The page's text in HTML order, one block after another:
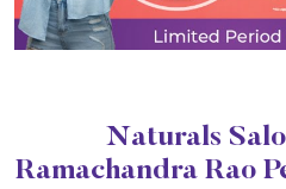
Naturals
Ramachandra Rao